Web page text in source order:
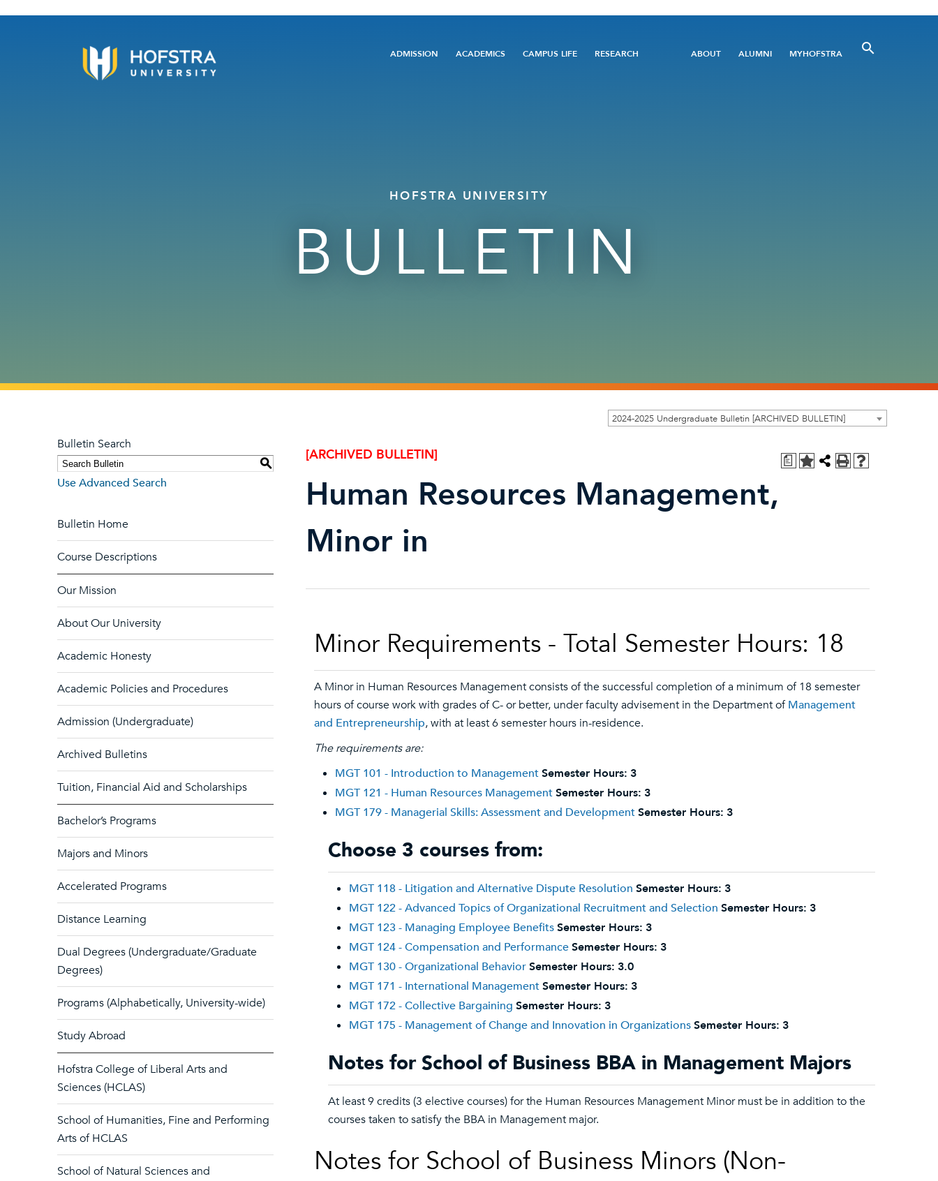
Main
ADMISSION ACADEMICS CAMPUS LIFE RESEARCH
Utility
ABOUT ALUMNI MYHOFSTRA
HOFSTRA UNIVERSITY
BULLETIN
2024-2025 Undergraduate Bulletin [ARCHIVED BULLETIN]
Bulletin Search
S
Use Advanced Search
Bulletin Home
Course Descriptions
Our Mission
About Our University
Academic Honesty
Academic Policies and Procedures
Admission (Undergraduate)
Archived Bulletins
Tuition, Financial Aid and Scholarships
Bachelor’s Programs
Majors and Minors
Accelerated Programs
Distance Learning
Dual Degrees (Undergraduate/Graduate
Degrees)
Programs (Alphabetically, University-wide)
Study Abroad
Hofstra College of Liberal Arts and
Sciences (HCLAS)
School of Humanities, Fine and Performing
Arts of HCLAS
School of Natural Sciences and
a
[ARCHIVED BULLETIN]
Human Resources Management,
Minor in
Minor Requirements - Total Semester Hours: 18
A Minor in Human Resources Management consists of the successful completion of a minimum of 18 semester
hours of course work with grades of C- or better, under faculty advisement in the Department ofManagement
and Entrepreneurship, with at least 6 semester hours in-residence.
The requirements are:
MGT 101 - Introduction to ManagementSemester Hours: 3
MGT 121 - Human Resources ManagementSemester Hours: 3
MGT 179 - Managerial Skills: Assessment and DevelopmentSemester Hours: 3
Choose 3 courses from:
MGT 118 - Litigation and Alternative Dispute Resolution Semester Hours: 3
MGT 122 - Advanced Topics of Organizational Recruitment and Selection Semester Hours: 3
MGT 123 - Managing Employee BenefitsSemester Hours: 3
MGT 124 - Compensation and PerformanceSemester Hours: 3
MGT 130 - Organizational BehaviorSemester Hours: 3.0
MGT 171 - International ManagementSemester Hours: 3
MGT 172 - Collective Bargaining Semester Hours: 3
MGT 175 - Management of Change and Innovation in OrganizationsSemester Hours: 3
Notes for School of Business BBA in Management Majors
At least 9 credits (3 elective courses) for the Human Resources Management Minor must be in addition to the
courses taken to satisfy the BBA in Management major.
Notes for School of Business Minors (Non-